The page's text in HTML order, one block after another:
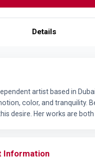
Details
artist based in
color, and tranquility.
desire. Her works are
Information